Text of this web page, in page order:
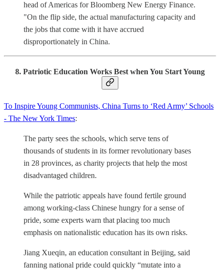
head of Americas for Bloomberg New Energy Finance.
"On the flip side, the actual manufacturing capacity and
the jobs that come with it have accrued
disproportionately in China.
8. Patriotic Education Works Best when You Start Young
To Inspire Young Communists, China Turns to ‘Red Army’ Schools
- The New York Times:
The party sees the schools, which serve tens of
thousands of students in its former revolutionary bases
in 28 provinces, as charity projects that help the most
disadvantaged children.
While the patriotic appeals have found fertile ground
among working-class Chinese hungry for a sense of
pride, some experts warn that placing too much
emphasis on nationalistic education has its own risks.
Jiang Xueqin, an education consultant in Beijing, said
fanning national pride could quickly “mutate into a